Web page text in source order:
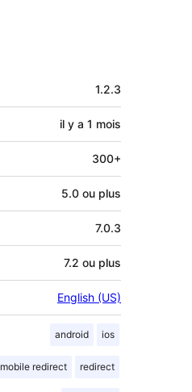
1.2.3
il y a 1 mois
300+
5.0 ou plus
7.0.3
7.2 ou plus
English (US)
android ios
mobile redirect redirect